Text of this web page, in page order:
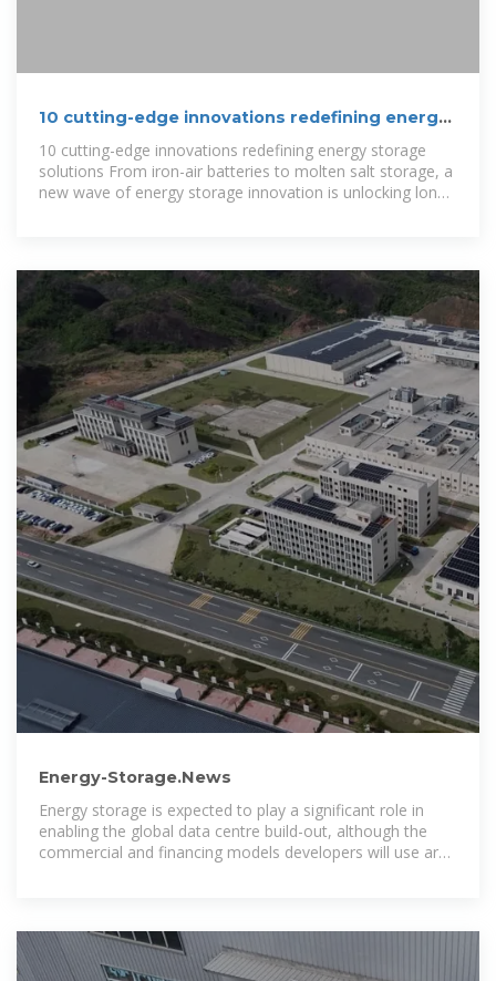
10 cutting-edge innovations redefining energy
10 cutting-edge innovations redefining energy storage
solutions From iron-air batteries to molten salt storage, a
new wave of energy storage innovation is unlocking long-
Energy-Storage.News
Energy storage is expected to play a significant role in
enabling the global data centre build-out, although the
commercial and financing models developers will use are